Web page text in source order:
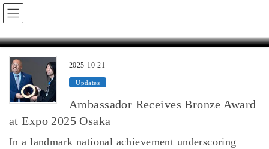
Skip
to
the
content
Skip
to
the
Navigation
2025-10-21
Updates
Ambassador Receives Bronze Award
at Expo 2025 Osaka
In a landmark national achievement underscoring